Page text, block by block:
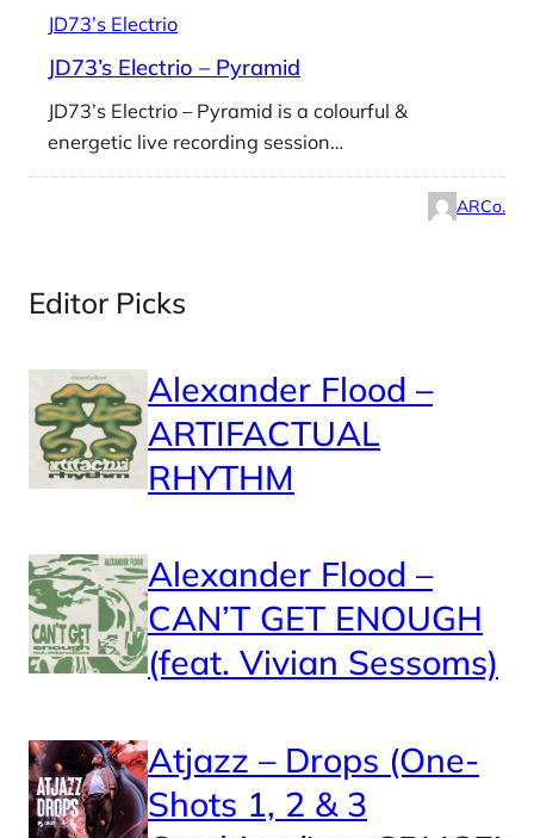
JD73’s Electrio
JD73’s Electrio – Pyramid
JD73’s Electrio – Pyramid is a colourful &
energetic live recording session…
ARCo.
Editor Picks
Alexander Flood –
ARTIFACTUAL
RHYTHM
Alexander Flood –
CAN’T GET ENOUGH
(feat. Vivian Sessoms)
Atjazz – Drops (One-
Shots 1, 2 & 3